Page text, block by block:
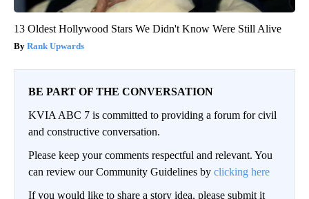
13 Oldest Hollywood Stars We Didn't Know Were Still Alive
Rank Upwards
BE PART OF THE CONVERSATION
KVIA ABC 7 is committed to providing a forum for civil
and constructive conversation.
Please keep your comments respectful and relevant. You
can review our Community Guidelines by clicking here
If you would like to share a story idea, please submit it